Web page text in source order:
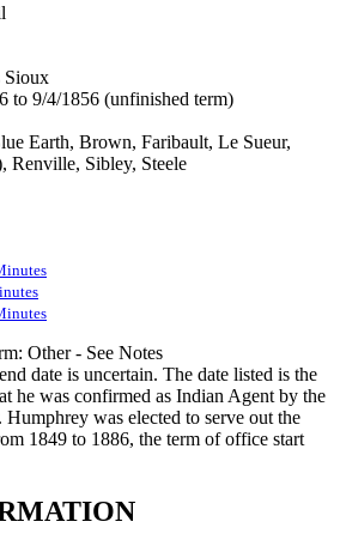
Sioux
to 9/4/1856 (unfinished term)
Earth, Brown, Faribault, Le Sueur,
Renville, Sibley, Steele
Other - See Notes
date is uncertain. The date listed is the
he was confirmed as Indian Agent by the
Humphrey was elected to serve out the
1849 to 1886, the term of office start